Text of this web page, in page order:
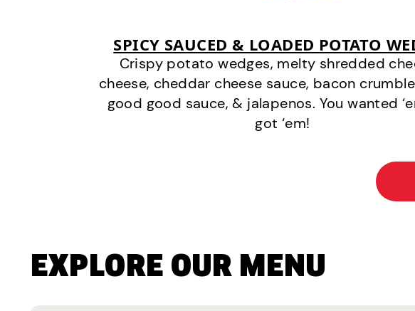
SPICY SAUCED & LOADED POTATO
Crispy potato wedges, melty shredded
cheese, cheddar cheese sauce, bacon
good good sauce, & jalapenos. You wanted
got ‘em!
EXPLORE OUR MENU